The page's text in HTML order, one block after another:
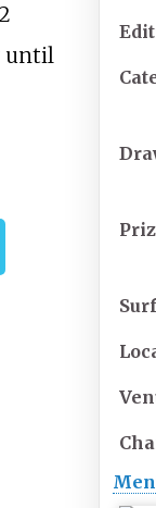
until